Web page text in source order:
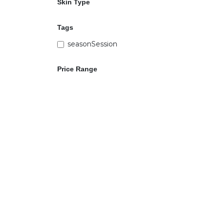
Skin Type
Tags
seasonSession
Price Range